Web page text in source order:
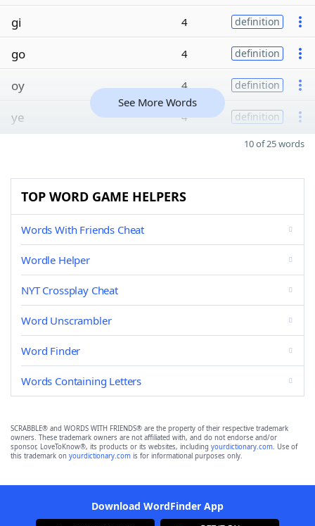
gi 4 definition
go 4 definition
oy 4 definition
ye 4 definition
See More Words
10 of 25 words
TOP WORD GAME HELPERS
Words With Friends Cheat
Wordle Helper
NYT Crossplay Cheat
Word Unscrambler
Word Finder
Words Containing Letters
SCRABBLE® and WORDS WITH FRIENDS® are the property of their respective trademark
owners. These trademark owners are not affiliated with, and do not endorse and/or
sponsor, LoveToKnow®, its products or its websites, including yourdictionary.com. Use of
this trademark on yourdictionary.com is for informational purposes only.
Download WordFinder App